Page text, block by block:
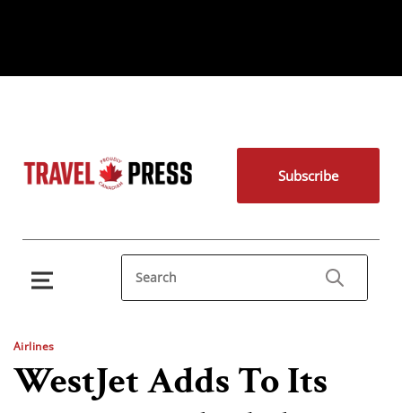
Subscribe
Airlines
WestJet Adds To Its